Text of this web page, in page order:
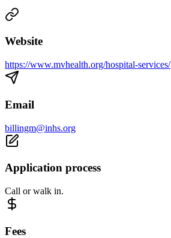
Website
https://www.mvhealth.org/hospital-services/
Email
billingm@inhs.org
Application process
Call or walk in.
Fees